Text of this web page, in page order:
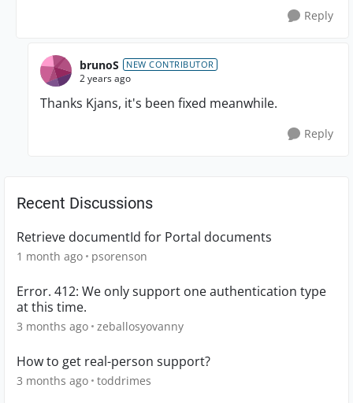
Reply
brunoS NEW CONTRIBUTOR
2 years ago
Thanks Kjans, it's been fixed meanwhile.
Reply
Recent Discussions
Retrieve documentId for Portal documents
1 month ago psorenson
Error. 412: We only support one authentication type
at this time.
3 months ago zeballosyovanny
How to get real-person support?
3 months ago toddrimes